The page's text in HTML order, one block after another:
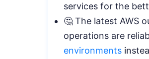
services for the
🤔 The latest AWS
operations are
environments